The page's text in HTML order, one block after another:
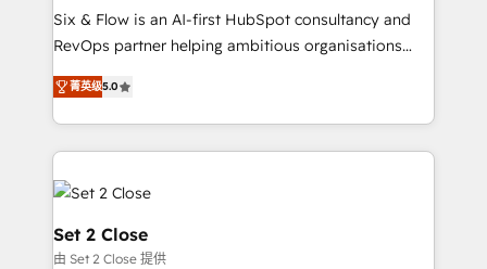
HubSpot environments that teams use with
confidence and that leadership can rely on for
Six & Flow is an AI-first HubSpot consultancy and
RevOps partner helping ambitious organisations
grow with clarity, confidence, and intelligence.
Operating across the UK, Netherlands, Ireland, and
Canada, we’ve delivered thousands of successful
HubSpot projects for mid-market and enterprise
clients worldwide, with over 10 years experience. We
combine HubSpot, data, and AI to design connected
go-to-market systems that align people, process,
and technology for predictable, scalable revenue
菁英级5.0
Set 2 Close
由 Set 2 Close 提供